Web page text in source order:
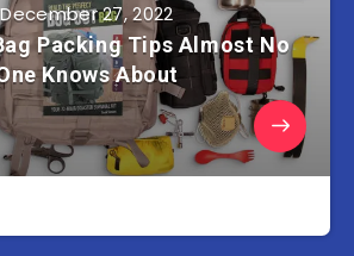
December 27, 2022
Packing Tips Almost No
Knows About